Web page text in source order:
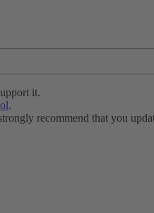
it.
.
recommend that you